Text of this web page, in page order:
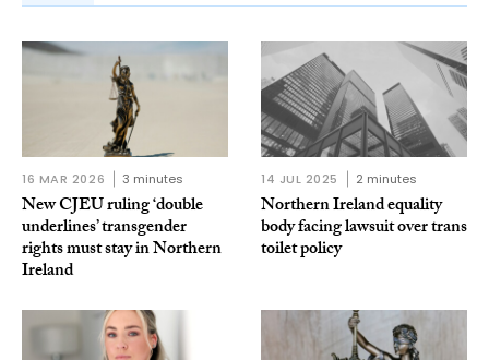
16 MAR 2026 3 minutes
New CJEU ruling ‘double
underlines’ transgender
rights must stay in Northern
Ireland
14 JUL 2025 2 minutes
Northern Ireland equality
body facing lawsuit over trans
toilet policy